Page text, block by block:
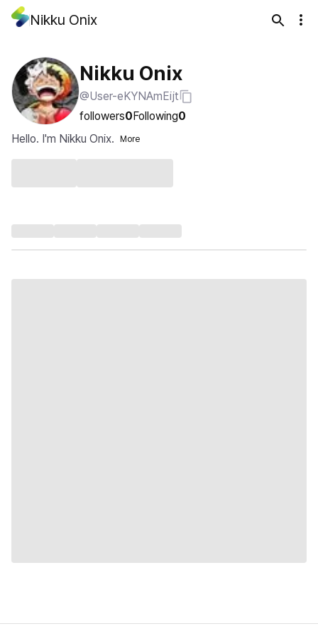
Nikku Onix
Nikku Onix
@User-eKYNAmEijt
followers0Following0
Hello. I'm Nikku Onix.
More